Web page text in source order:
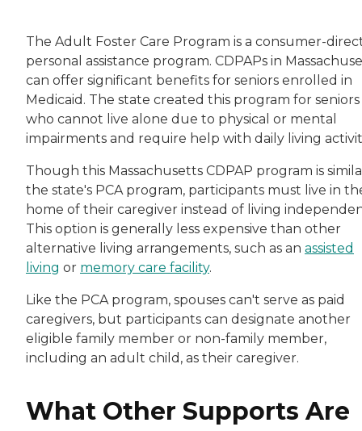
The Adult Foster Care Program is a consumer-
personal assistance program. CDPAPs in
can offer significant benefits for seniors enrolled in
Medicaid. The state created this program for seniors
who cannot live alone due to physical or mental
impairments and require help with daily living
Though this Massachusetts CDPAP program is
the state's PCA program, participants must live in
home of their caregiver instead of living
This option is generally less expensive than other
alternative living arrangements, such as an assisted
living or memory care facility.
Like the PCA program, spouses can't serve as paid
caregivers, but participants can designate another
eligible family member or non-family member,
including an adult child, as their caregiver.
What Other Supports Are